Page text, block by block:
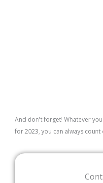
And don't forget! Whatever
for 2023, you can always count